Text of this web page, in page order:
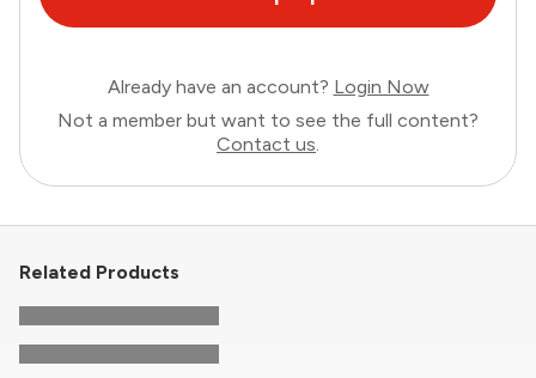
Already have an account? Login Now
Not a member but want to see the full content?
Contact us.
Related Products